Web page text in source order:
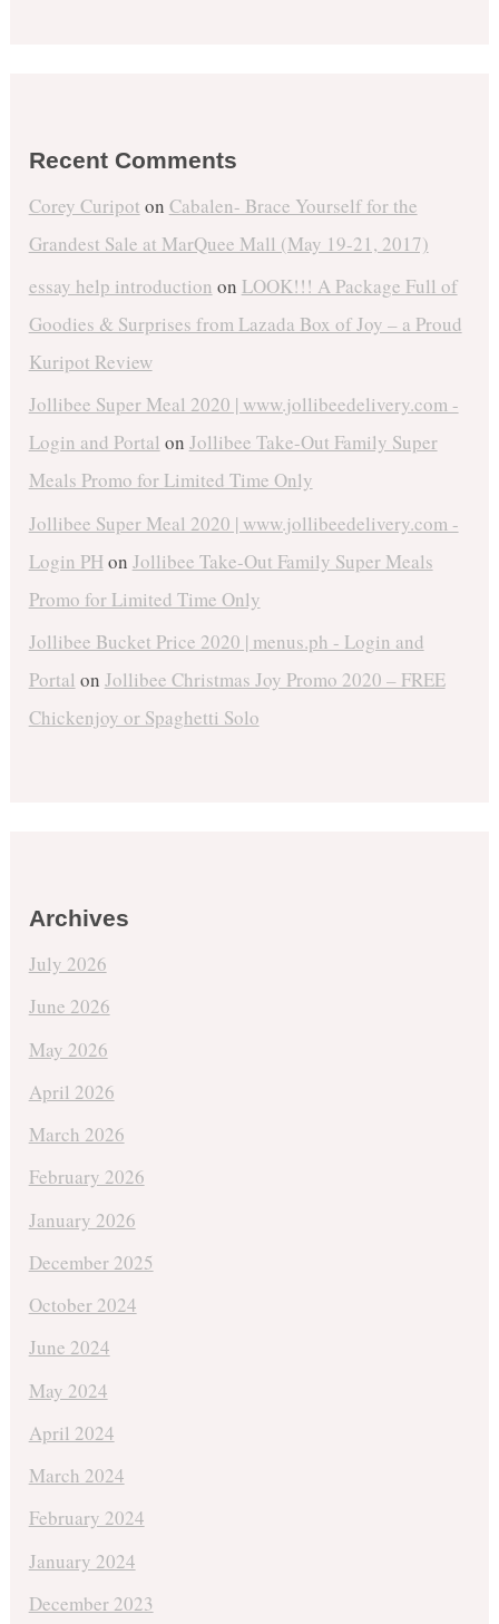
Recent Comments
Corey Curipot on Cabalen- Brace Yourself for the
Grandest Sale at MarQuee Mall (May 19-21, 2017)
essay help introduction on LOOK!!! A Package Full of
Goodies & Surprises from Lazada Box of Joy – a Proud
Kuripot Review
Jollibee Super Meal 2020 | www.jollibeedelivery.com -
Login and Portal on Jollibee Take-Out Family Super
Meals Promo for Limited Time Only
Jollibee Super Meal 2020 | www.jollibeedelivery.com -
Login PHon Jollibee Take-Out Family Super Meals
Promo for Limited Time Only
Jollibee Bucket Price 2020 | menus.ph - Login and
Portal on Jollibee Christmas Joy Promo 2020 – FREE
Chickenjoy or Spaghetti Solo
Archives
July 2026
June 2026
May 2026
April 2026
March 2026
February 2026
January 2026
December 2025
October 2024
June 2024
May 2024
April 2024
March 2024
February 2024
January 2024
December 2023